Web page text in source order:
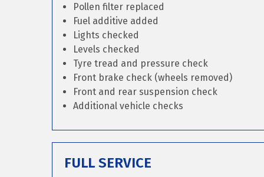
Pollen filter replaced
Fuel additive added
Lights checked
Levels checked
Tyre tread and pressure check
Front brake check (wheels removed)
Front and rear suspension check
Additional vehicle checks
FULL SERVICE